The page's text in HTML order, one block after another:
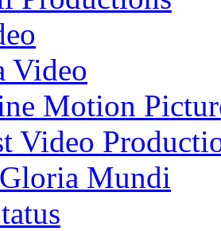
Video
Motion
Video
Mundi